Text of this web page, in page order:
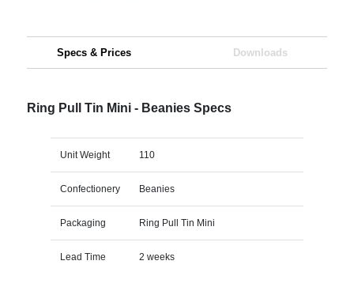
Specs & Prices Downloads
Ring Pull Tin Mini - Beanies Specs
Unit Weight 110
Confectionery Beanies
Packaging Ring Pull Tin Mini
Lead Time 2 weeks